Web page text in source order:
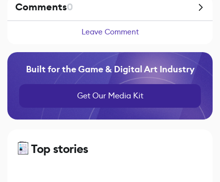
Comments0
Leave Comment
Built for the Game & Digital Art Industry
Get Our Media Kit
Top stories